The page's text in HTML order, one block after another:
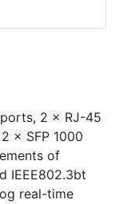
2 × RJ-45
× SFP 1000
of
IEEE802.3bt
real-time